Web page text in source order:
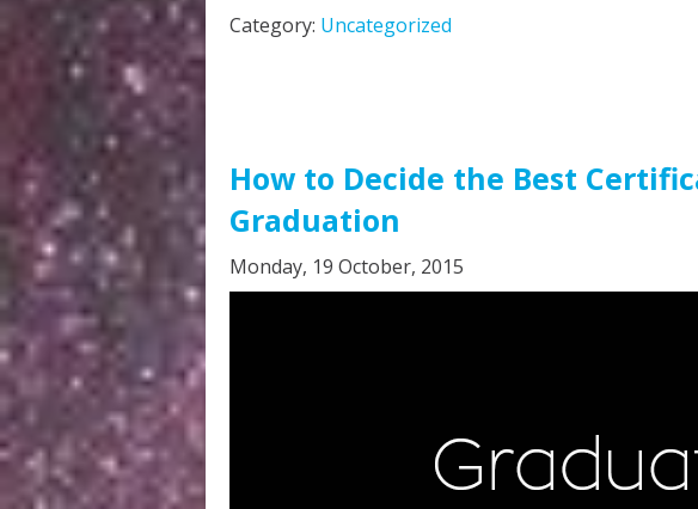
Category: Uncategorized
How to Decide the Best
Graduation
Monday, 19 October, 2015